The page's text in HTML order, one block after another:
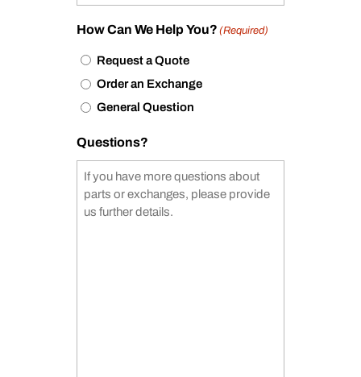
How Can We Help You? (Required)
Request a Quote
Order an Exchange
General Question
Questions?